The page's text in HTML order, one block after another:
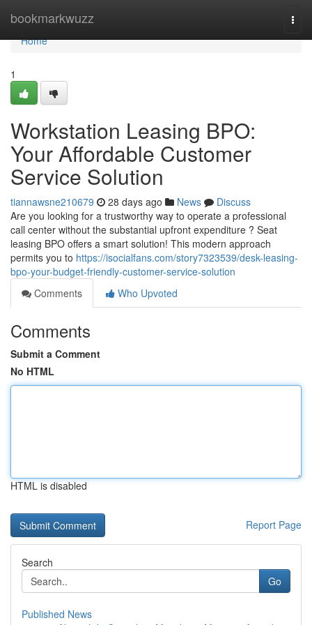
bookmarkwuzz
Home
Home
1
Workstation Leasing BPO:
Your Affordable Customer
Service Solution
tiannawsne210679 28 days ago News
Discuss
Are you looking for a trustworthy way to operate a professional
call center without the substantial upfront expenditure ? Seat
leasing BPO offers a smart solution! This modern approach
permits you to https://isocialfans.com/story7323539/desk-leasing-
bpo-your-budget-friendly-customer-service-solution
Comments
Who Upvoted
Comments
Submit a Comment
No HTML
HTML is disabled
Report Page
Search
Go
Published News